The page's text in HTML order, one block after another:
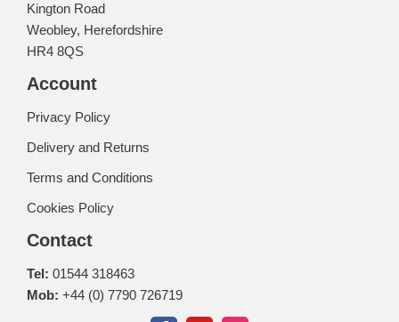
Kington Road
Weobley, Herefordshire
HR4 8QS
Account
Privacy Policy
Delivery and Returns
Terms and Conditions
Cookies Policy
Contact
Tel: 01544 318463
Mob: +44 (0) 7790 726719